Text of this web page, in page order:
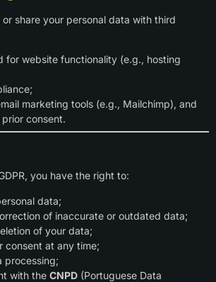
or share your personal data with third
for website functionality (e.g., hosting
marketing tools (e.g., Mailchimp), and
consent.
you have the right to:
data;
of inaccurate or outdated data;
of your data;
consent at any time;
processing;
with the CNPD (Portuguese Data